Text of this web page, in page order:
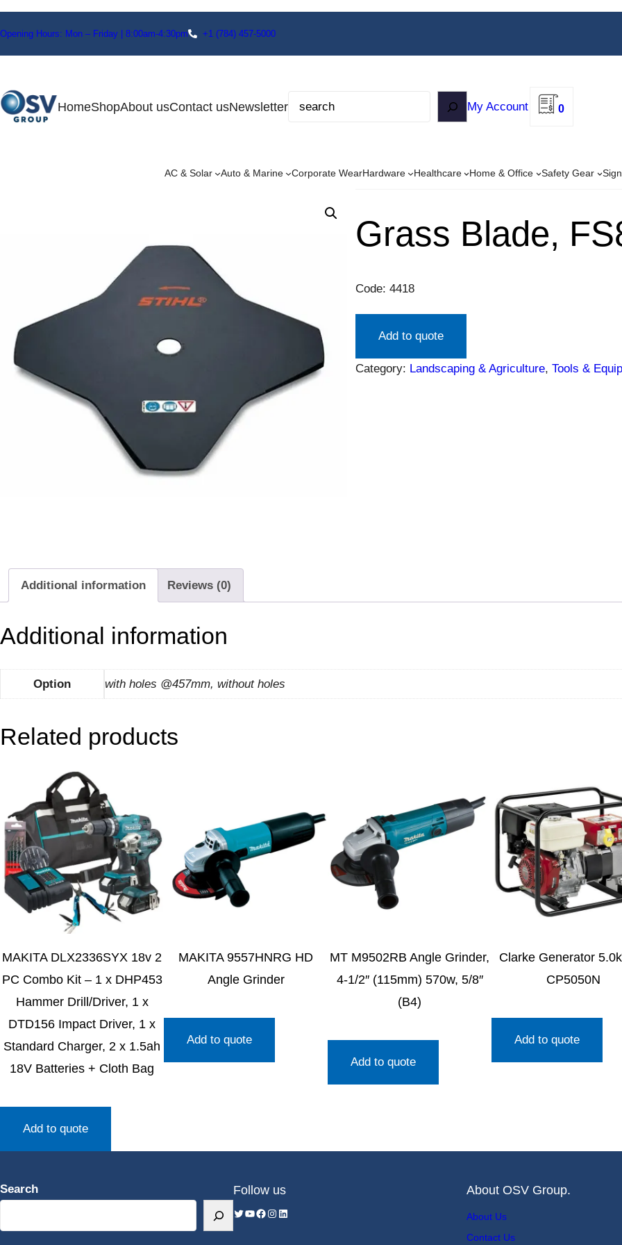
Opening Hours: Mon – Friday | 8:00am-4:30pm +1 (784) 457-5000
HomeShopAbout usContact usNewsletter My Account 0
AC & Solar Auto & Marine Corporate WearHardware Healthcare Home & Office Safety Gear
Grass Blade,
Code: 4418
Add to quote
Category: Landscaping & Agriculture, Tools &
Additional information Reviews (0)
Additional information
Option with holes @457mm, without holes
Related products
MAKITA DLX2336SYX 18v 2
PC Combo Kit – 1 x DHP453
Hammer Drill/Driver, 1 x
DTD156 Impact Driver, 1 x
Standard Charger, 2 x 1.5ah
18V Batteries + Cloth Bag
Add to quote
MAKITA 9557HNRG HD
Angle Grinder
Add to quote
MT M9502RB Angle Grinder,
4-1/2″ (115mm) 570w, 5/8″
(B4)
Add to quote
Clarke Generator
CP5050N
Add to quote
Search Follow us About OSV Group.
About Us
Contact Us